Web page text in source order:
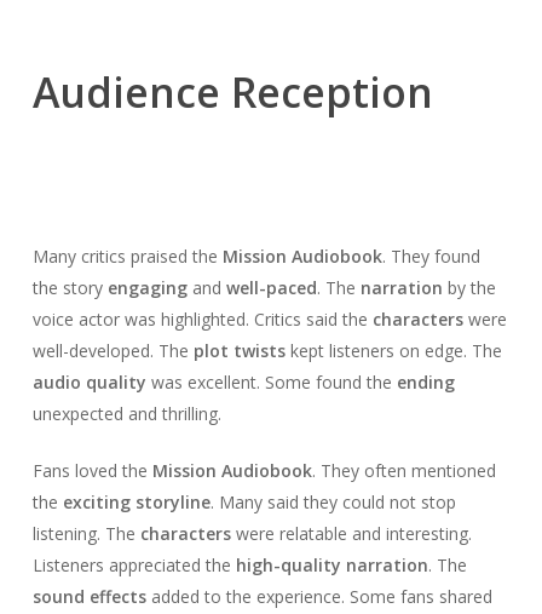
Audience Reception
Many critics praised the Mission Audiobook. They found
the story engagingand well-paced. The narration by the
voice actor was highlighted. Critics said the characterswere
well-developed. The plot twistskept listeners on edge. The
audio quality was excellent. Some found the ending
unexpected and thrilling.
Fans loved the Mission Audiobook. They often mentioned
the exciting storyline. Many said they could not stop
listening. The characterswere relatable and interesting.
Listeners appreciated the high-quality narration. The
sound effectsadded to the experience. Some fans shared